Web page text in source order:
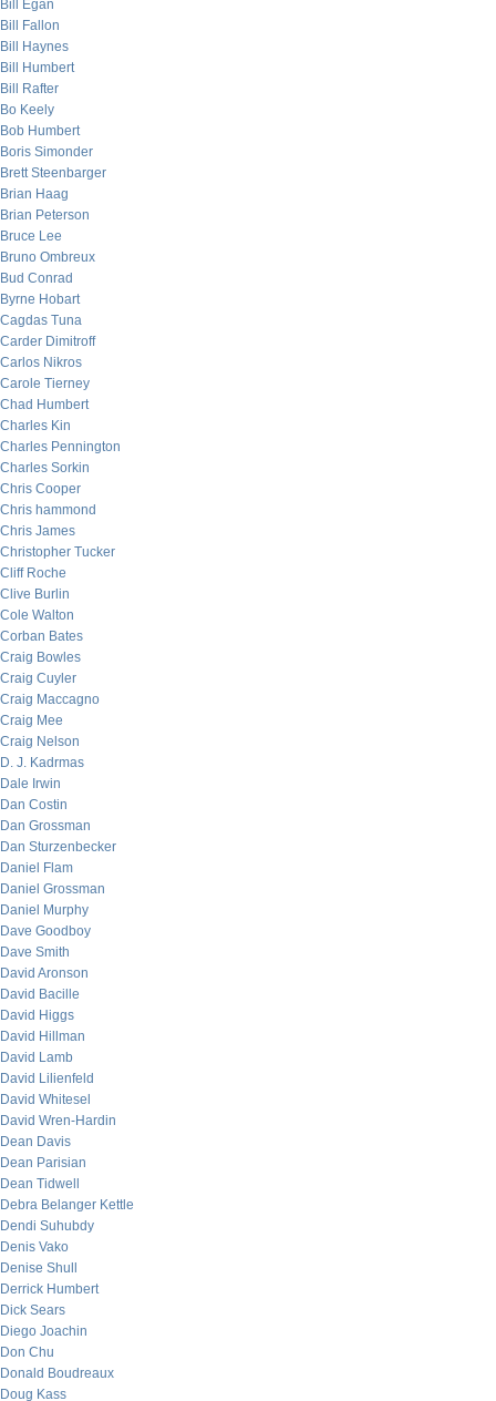
Bill Egan
Bill Fallon
Bill Haynes
Bill Humbert
Bill Rafter
Bo Keely
Bob Humbert
Boris Simonder
Brett Steenbarger
Brian Haag
Brian Peterson
Bruce Lee
Bruno Ombreux
Bud Conrad
Byrne Hobart
Cagdas Tuna
Carder Dimitroff
Carlos Nikros
Carole Tierney
Chad Humbert
Charles Kin
Charles Pennington
Charles Sorkin
Chris Cooper
Chris hammond
Chris James
Christopher Tucker
Cliff Roche
Clive Burlin
Cole Walton
Corban Bates
Craig Bowles
Craig Cuyler
Craig Maccagno
Craig Mee
Craig Nelson
D. J. Kadrmas
Dale Irwin
Dan Costin
Dan Grossman
Dan Sturzenbecker
Daniel Flam
Daniel Grossman
Daniel Murphy
Dave Goodboy
Dave Smith
David Aronson
David Bacille
David Higgs
David Hillman
David Lamb
David Lilienfeld
David Whitesel
David Wren-Hardin
Dean Davis
Dean Parisian
Dean Tidwell
Debra Belanger Kettle
Dendi Suhubdy
Denis Vako
Denise Shull
Derrick Humbert
Dick Sears
Diego Joachin
Don Chu
Donald Boudreaux
Doug Kass